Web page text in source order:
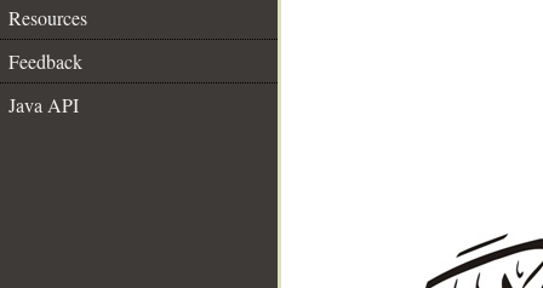
Resources
Feedback
Java API